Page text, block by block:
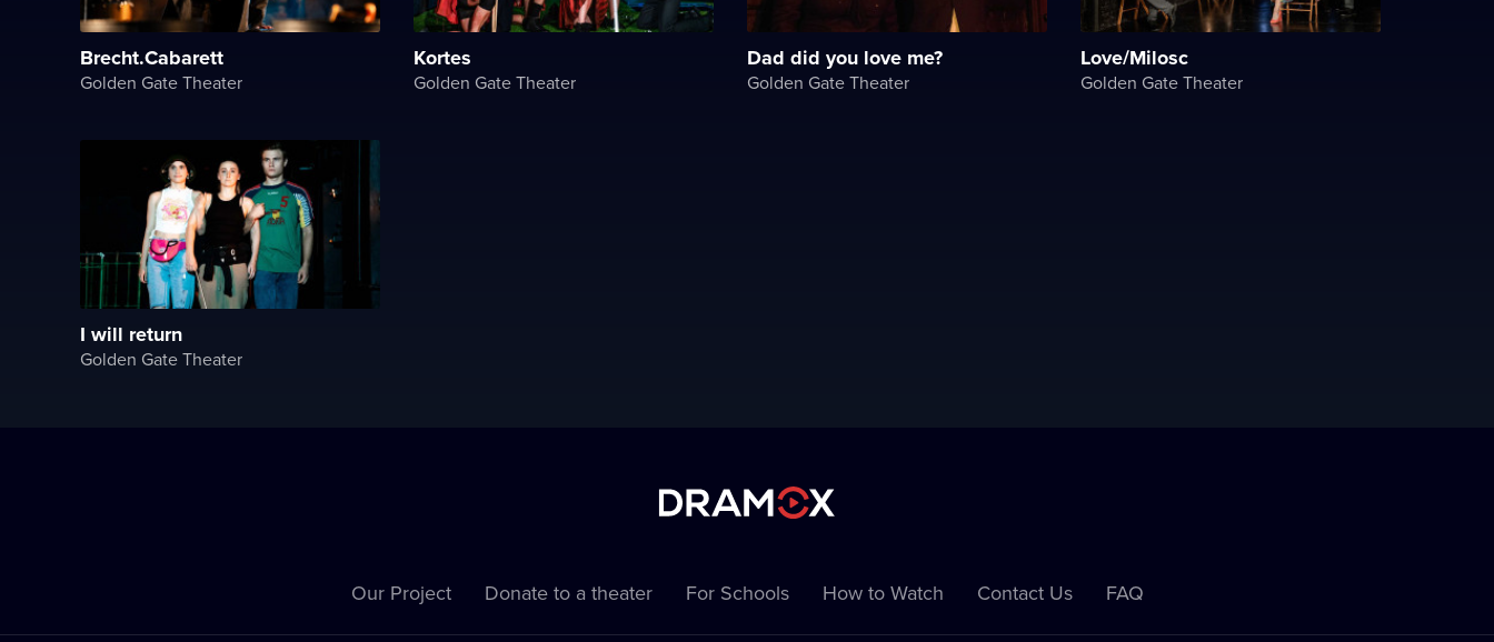
Brecht.Cabarett
Golden Gate Theater
Kortes
Golden Gate Theater
Dad did you love me?
Golden Gate Theater
Love/Milosc
Golden Gate Theater
I will return
Golden Gate Theater
Our Project Donate to a theater For Schools How to Watch Contact Us FAQ